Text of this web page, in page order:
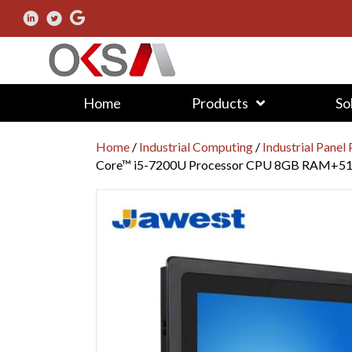
Home Products
Home / Industrial Computing / Industrial Panel
Core™ i5-7200U Processor CPU 8GB